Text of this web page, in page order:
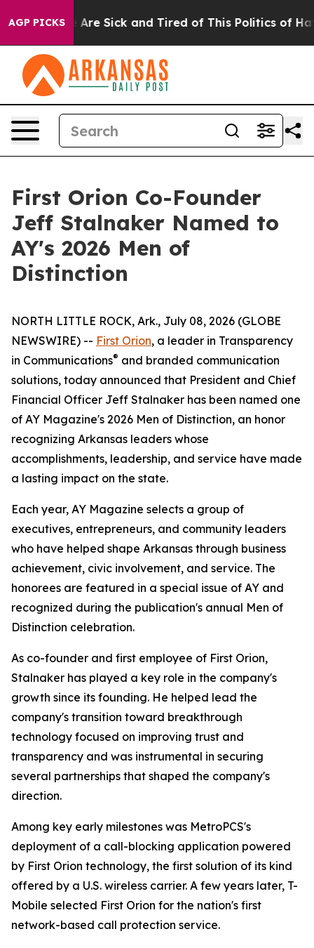
AGP PICKS
“People Are Sick and Tired of This Politics of
First Orion Co-Founder
Jeff Stalnaker Named to
AY's 2026 Men of
Distinction
NORTH LITTLE ROCK, Ark., July 08, 2026 (GLOBE
NEWSWIRE) -- First Orion, a leader in Transparency
in Communications® and branded communication
solutions, today announced that President and Chief
Financial Officer Jeff Stalnaker has been named one
of AY Magazine's 2026 Men of Distinction, an honor
recognizing Arkansas leaders whose
accomplishments, leadership, and service have made
a lasting impact on the state.
Each year, AY Magazine selects a group of
executives, entrepreneurs, and community leaders
who have helped shape Arkansas through business
achievement, civic involvement, and service. The
honorees are featured in a special issue of AY and
recognized during the publication's annual Men of
Distinction celebration.
As co-founder and first employee of First Orion,
Stalnaker has played a key role in the company's
growth since its founding. He helped lead the
company's transition toward breakthrough
technology focused on improving trust and
transparency and was instrumental in securing
several partnerships that shaped the company's
direction.
Among key early milestones was MetroPCS's
deployment of a call-blocking application powered
by First Orion technology, the first solution of its kind
offered by a U.S. wireless carrier. A few years later, T-
Mobile selected First Orion for the nation's first
network-based call protection service.